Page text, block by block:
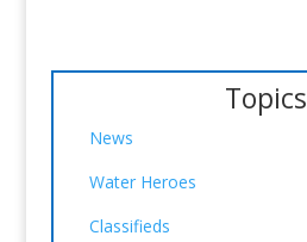
Topics
News
Water Heroes
Classifieds